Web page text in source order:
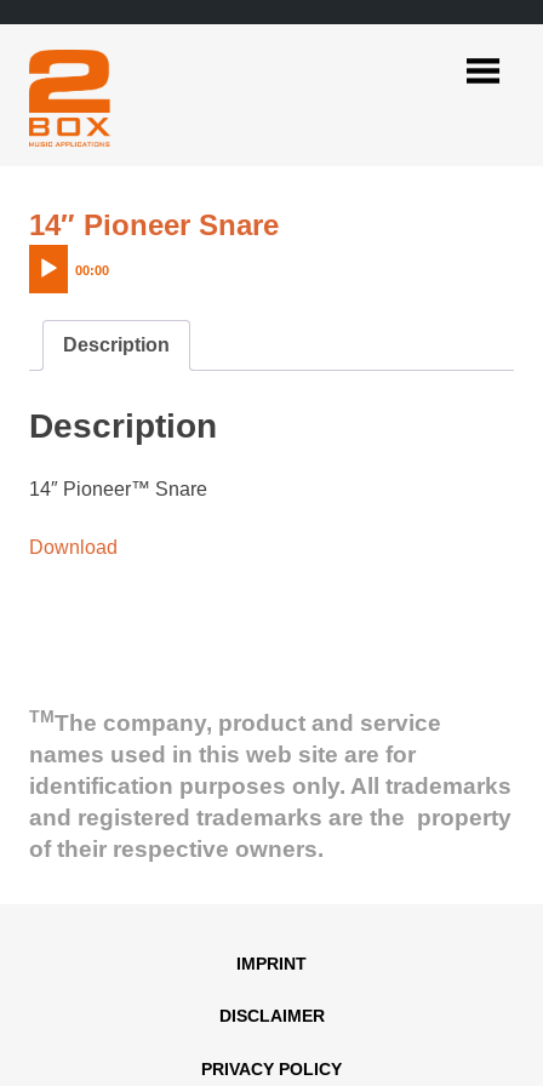
content
14″ Pioneer SnareAudio
00:00
Description
Description
14″ Pioneer™ Snare
Download
TMThe company, product and service
names used in this web site are for
identification purposes only. All trademarks
and registered trademarks are the property
of their respective owners.
IMPRINT
DISCLAIMER
PRIVACY POLICY